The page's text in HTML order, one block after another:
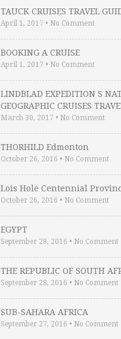
TAUCK CRUISES TRAVEL
April 1, 2017 • No Comment
BOOKING A CRUISE
April 1, 2017 • No Comment
LINDBLAD EXPEDITION S
GEOGRAPHIC CRUISES
March 30, 2017 • No Comment
THORHILD Edmonton
October 26, 2016 • No Comment
Lois Hole Centennial
October 26, 2016 • No Comment
EGYPT
September 28, 2016 • No Comment
THE REPUBLIC OF SOUTH
September 28, 2016 • No Comment
SUB-SAHARA AFRICA
September 27, 2016 • No Comment